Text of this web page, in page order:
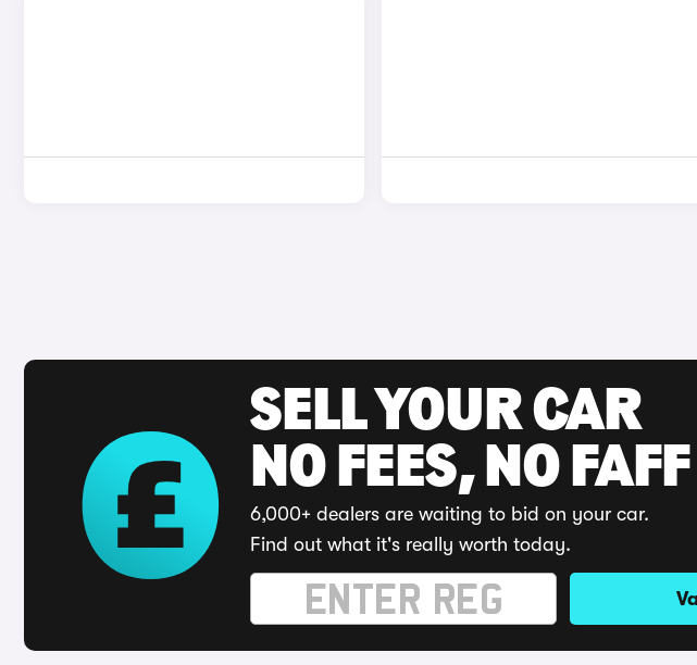
SELL YOUR CAR
NO FEES, NO FAFF
6,000+ dealers are waiting to bid on your car.
Find out what it's really worth today.